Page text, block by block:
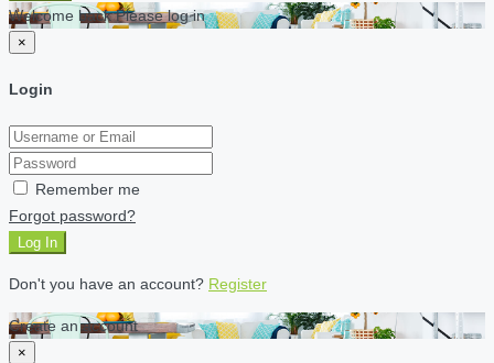
Welcome back Please log in
×
Login
Remember me
Forgot password?
Log In
Don't you have an account? Register
Create an account
×